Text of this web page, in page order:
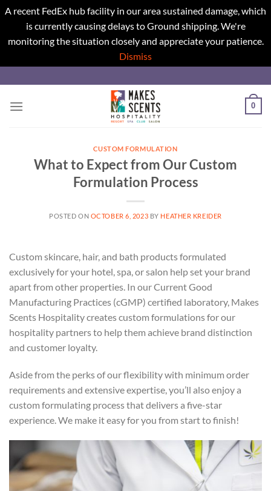
A recent FedEx hub facility in our area sustained damage, which
is currently causing delays to Ground shipping. We're
monitoring the situation closely and appreciate your patience.
Dismiss
to
content
0
CUSTOM FORMULATION
What to Expect from Our Custom
Formulation Process
POSTED ON OCTOBER 6, 2023 BY HEATHER KREIDER
Custom skincare, hair, and bath products formulated
exclusively for your hotel, spa, or salon help set your brand
apart from other properties. In our Current Good
Manufacturing Practices (cGMP) certified laboratory, Makes
Scents Hospitality creates custom formulations for our
hospitality partners to help them achieve brand distinction
and customer loyalty.
Aside from the perks of our flexibility with minimum order
requirements and extensive expertise, you’ll also enjoy a
custom formulating process that delivers a five-star
experience. We make it easy for you from start to finish!